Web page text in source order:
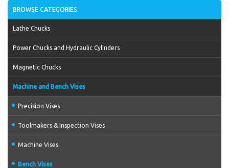
BROWSE CATEGORIES
Lathe Chucks
Power Chucks and Hydraulic Cylinders
Magnetic Chucks
Machine and Bench Vises
Precision Vises
Toolmakers & Inspection Vises
Machine Vises
Bench Vises